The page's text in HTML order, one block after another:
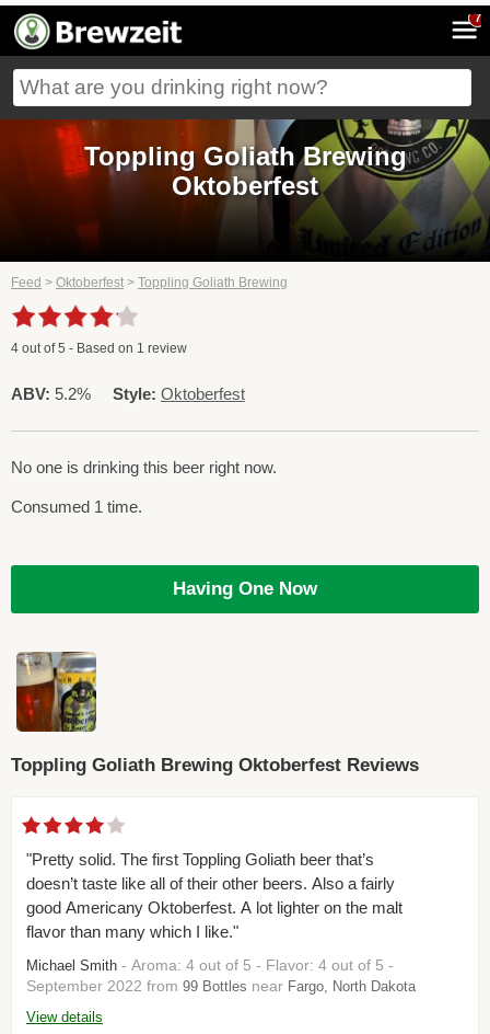
7
Toppling Goliath Brewing
Oktoberfest
Feed > Oktoberfest > Toppling Goliath Brewing
4 out of5 - Based on 1 review
ABV: 5.2% Style: Oktoberfest
No one is drinking this beer right now.
Consumed 1 time.
Having One Now
Toppling Goliath Brewing Oktoberfest Reviews
"Pretty solid. The first Toppling Goliath beer that’s
doesn’t taste like all of their other beers. Also a fairly
good Americany Oktoberfest. A lot lighter on the malt
flavor than many which I like."
Michael Smith - Aroma: 4 out of 5 - Flavor: 4 out of 5 -
September 2022 from 99 Bottles near Fargo, North Dakota
View details